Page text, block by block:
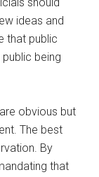
ideas and
that public
being
obvious but
The best
By
that